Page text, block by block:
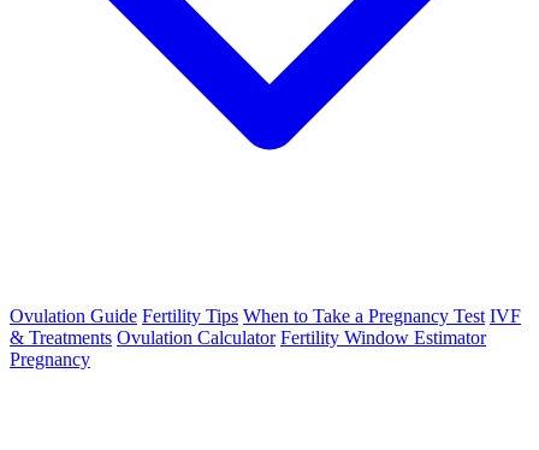
Ovulation Guide Fertility Tips When to Take a Pregnancy Test IVF
& Treatments Ovulation Calculator Fertility Window Estimator
Pregnancy